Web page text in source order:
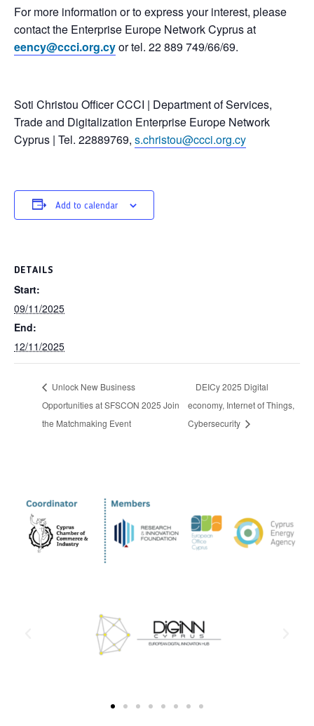
For more information or to express your interest, please
contact the Enterprise Europe Network Cyprus at
eency@ccci.org.cyor tel. 22 889 749/66/69.
Soti Christou Officer CCCI | Department of Services,
Trade and Digitalization Enterprise Europe Network
Cyprus | Tel. 22889769, s.christou@ccci.org.cy
Add to calendar
DETAILS
Start:
09/11/2025
End:
12/11/2025
Unlock New Business
Opportunities at SFSCON 2025 Join
the Matchmaking Event
DEICy 2025 Digital
economy, Internet of Things,
Cybersecurity